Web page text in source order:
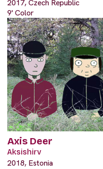
2017, Czech Republic
9' Color
Axis Deer
Aksishirv
2018, Estonia